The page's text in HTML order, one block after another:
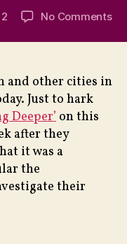
No Commentson
and other cities in
Just to hark
Deeper’ on this
after they
it was a
the
their